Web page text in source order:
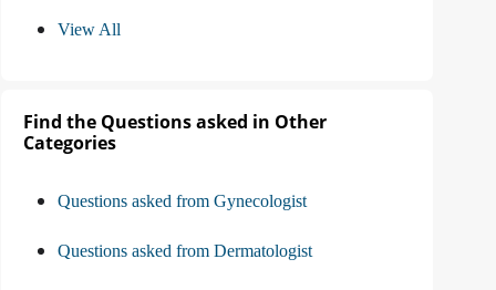
View All
Find the Questions asked in Other
Categories
Questions asked from Gynecologist
Questions asked from Dermatologist